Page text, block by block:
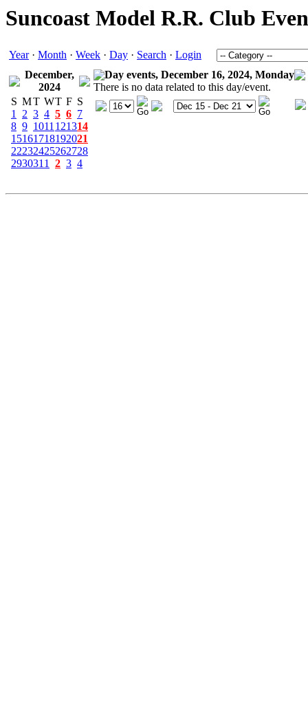
Suncoast Model R.R. Club
Year· Month · Week · Day · Search · Login
December,
2024
S MT WT F S
1 2 3 4 5 6 7
8 9 1011121314
15161718192021
22232425262728
2930311 2 3 4
Day events, December 16, 2024, Monday
There is no data related to this day/event.